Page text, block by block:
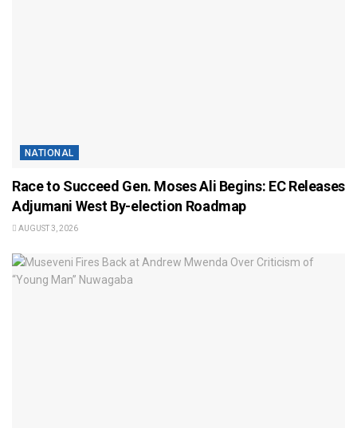
NATIONAL
Race to Succeed Gen. Moses Ali Begins: EC Releases
Adjumani West By-election Roadmap
AUGUST 3, 2026